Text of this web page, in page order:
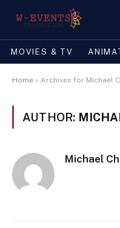
MOVIES & TV
Home » Archives for Michael
AUTHOR:
Michael